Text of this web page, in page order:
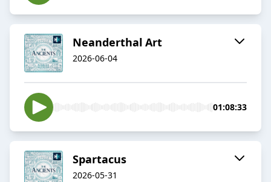
Neanderthal Art
2026-06-04
01:08:33
Spartacus
2026-05-31